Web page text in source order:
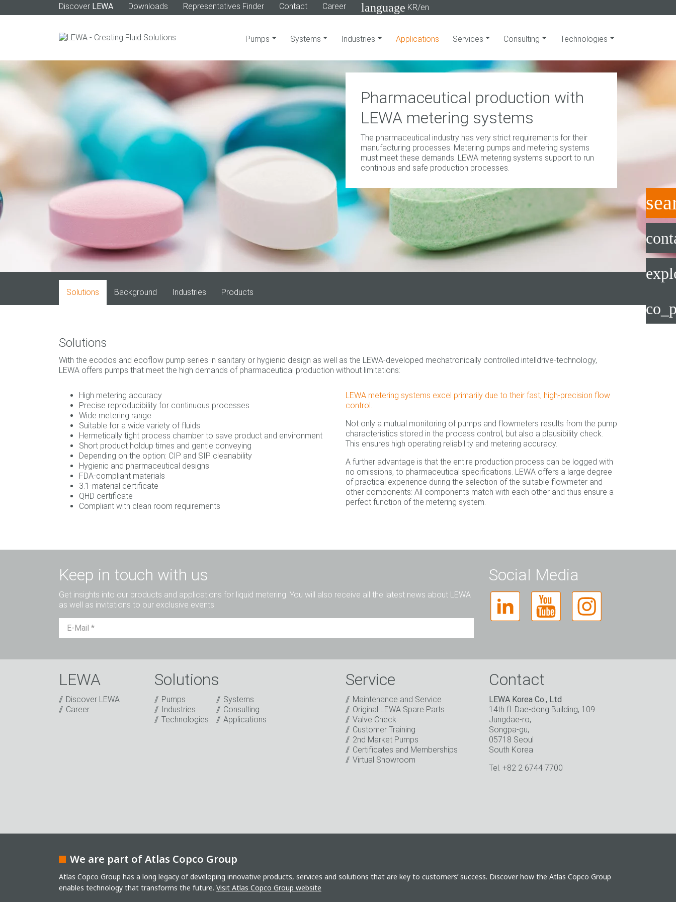
Discover LEWA Downloads Representatives Finder Contact Career language KR/en
Pumps Systems Industries Applications Services Consulting Technologies
Pharmaceutical production with
LEWA metering systems
The pharmaceutical industry has very strict requirements for their
manufacturing processes. Metering pumps and metering systems
must meet these demands. LEWA metering systems support to run
continous and safe production processes.
Solutions Background Industries Products
Solutions
With the ecodos and ecoflow pump series in sanitary or hygienic design as well as the LEWA-developed mechatronically controlled intelldrive-technology,
LEWA offers pumps that meet the high demands of pharmaceutical production without limitations:
High metering accuracy
Precise reproducibility for continuous processes
Wide metering range
Suitable for a wide variety of fluids
Hermetically tight process chamber to save product and environment
Short product holdup times and gentle conveying
Depending on the option: CIP and SIP cleanability
Hygienic and pharmaceutical designs
FDA-compliant materials
3.1-material certificate
QHD certificate
Compliant with clean room requirements
LEWA metering systems excel primarily due to their fast, high-precision flow
control.
Not only a mutual monitoring of pumps and flowmeters results from the pump
characteristics stored in the process control, but also a plausibility check.
This ensures high operating reliability and metering accuracy.
A further advantage is that the entire production process can be logged with
no omissions, to pharmaceutical specifications. LEWA offers a large degree
of practical experience during the selection of the suitable flowmeter and
other components: All components match with each other and thus ensure a
perfect function of the metering system.
Keep in touch with us
Get insights into our products and applications for liquid metering. You will also receive all the latest news about LEWA
as well as invitations to our exclusive events.
Captcha
Anti-Robot Verification
I have read the privacy policy. I consent to the processing of my data for marketing purposes. This includes
sending our newsletter and other information about new products, company news, promotions, invitations to
Social Media
LEWA
Discover LEWA
Career
Solutions
Pumps
Systems
Industries
Consulting
Technologies
Applications
Service
Maintenance and Service
Original LEWA Spare Parts
Valve Check
Customer Training
2nd Market Pumps
Certificates and Memberships
Virtual Showroom
Contact
LEWA Korea Co., Ltd
14th fl. Dae-dong Building, 109
Jungdae-ro,
Songpa-gu,
05718 Seoul
South Korea
Tel. +82 2 6744 7700
We are part of Atlas Copco Group
Atlas Copco Group has a long legacy of developing innovative products, services and solutions that are key to customers’ success. Discover how the Atlas Copco Group
enables technology that transforms the future. Visit Atlas Copco Group website